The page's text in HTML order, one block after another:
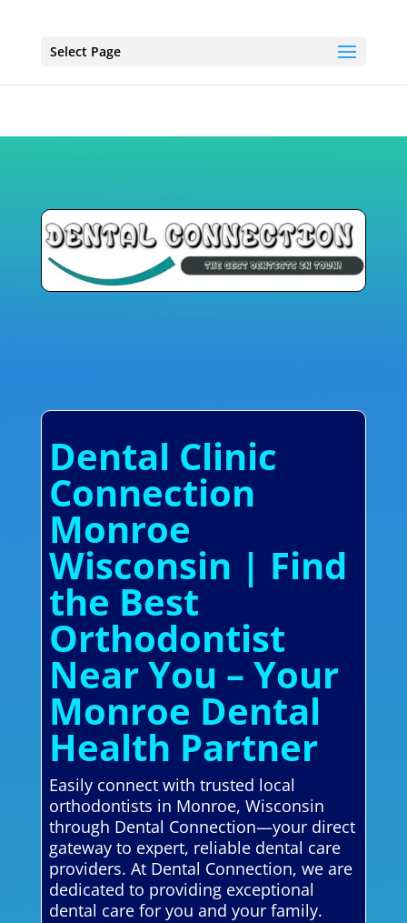
Select Page
Dental Clinic
Connection
Monroe
Wisconsin | Find
the Best
Orthodontist
Near You – Your
Monroe Dental
Health Partner
Easily connect with trusted local
orthodontists in Monroe, Wisconsin
through Dental Connection—your direct
gateway to expert, reliable dental care
providers. At Dental Connection, we are
dedicated to providing exceptional
dental care for you and your family.